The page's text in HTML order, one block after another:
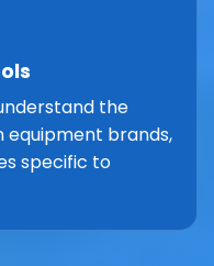
the
brands,
specific to